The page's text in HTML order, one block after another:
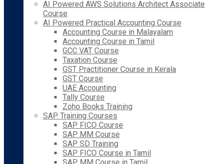
AI Powered AWS Solutions Architect Associate
Course
AI Powered Practical Accounting Course
Accounting Course in Malayalam
Accounting Course in Tamil
GCC VAT Course
Taxation Course
GST Practitioner Course in Kerala
GST Course
UAE Accounting
Tally Course
Zoho Books Training
SAP Training Courses
SAP FICO Course
SAP MM Course
SAP SD Training
SAP FICO Course in Tamil